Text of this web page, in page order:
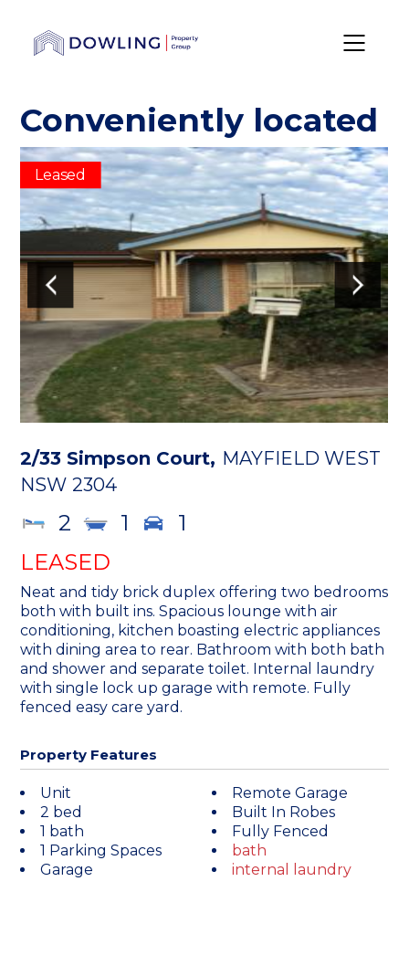
Conveniently located
Leased
2/33 Simpson Court, MAYFIELD WEST
NSW 2304
2 1
1
LEASED
Neat and tidy brick duplex offering two bedrooms
both with built ins. Spacious lounge with air
conditioning, kitchen boasting electric appliances
with dining area to rear. Bathroom with both bath
and shower and separate toilet. Internal laundry
with single lock up garage with remote. Fully
fenced easy care yard.
Property Features
Unit
2 bed
1 bath
1 Parking Spaces
Garage
Remote Garage
Built In Robes
Fully Fenced
bath
internal laundry